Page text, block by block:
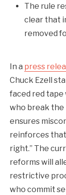
The rule
clear that
removed
In a press
Chuck Ezell
faced red
who break the
ensures
reinforces that
right.” The
reforms will
restrictive
who commit